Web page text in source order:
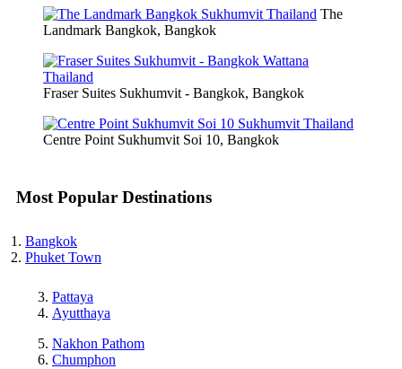
The
Landmark Bangkok, Bangkok
Fraser Suites Sukhumvit - Bangkok, Bangkok
Centre Point Sukhumvit Soi 10, Bangkok
Most Popular Destinations
Bangkok
Phuket Town
Pattaya
Ayutthaya
Nakhon Pathom
Chumphon